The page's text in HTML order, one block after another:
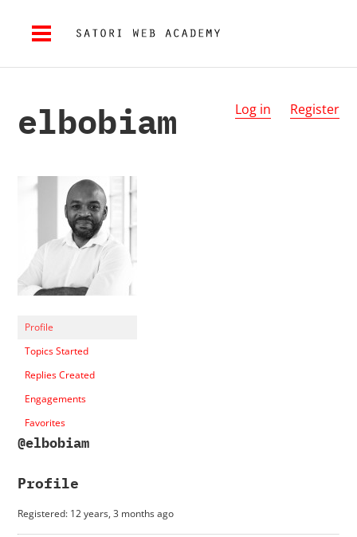
Log in Register
elbobiam
Profile
Topics Started
Replies Created
Engagements
Favorites
@elbobiam
Profile
Registered: 12 years, 3 months ago